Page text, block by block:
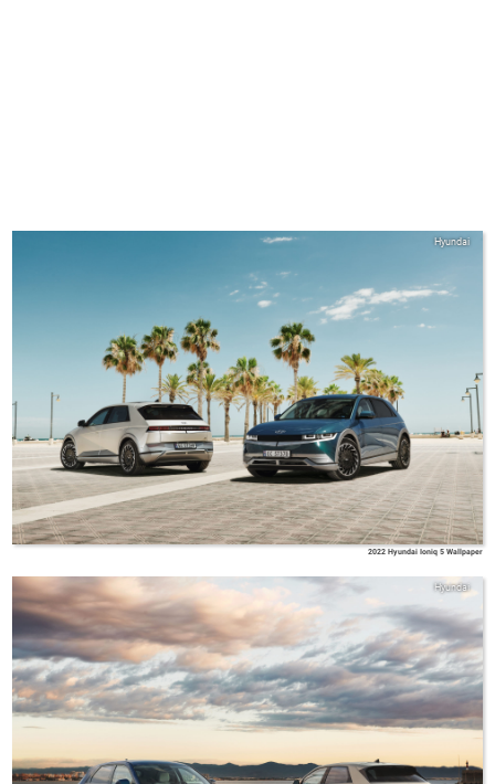
Hyundai
2022 Hyundai Ioniq 5 Wallpaper
Hyundai